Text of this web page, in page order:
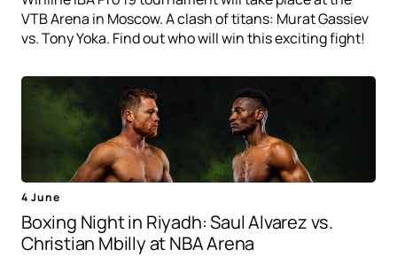
VTB Arena in Moscow. A clash of titans: Murat Gassiev
vs. Tony Yoka. Find out who will win this exciting fight!
4 June
Boxing Night in Riyadh: Saul Alvarez vs.
Christian Mbilly at NBA Arena